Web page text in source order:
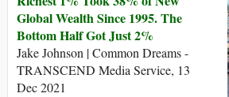
Global Wealth Since 1995. The
Bottom Half Got Just 2%
Jake Johnson | Common Dreams -
TRANSCEND Media Service, 13
Dec 2021